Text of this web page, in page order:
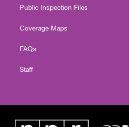
Public Inspection Files
Coverage Maps
FAQs
Staff